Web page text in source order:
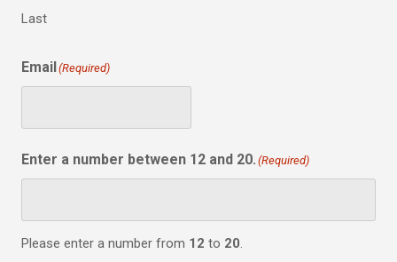
Last
Email (Required)
Enter a number between 12 and 20. (Required)
Please enter a number from 12 to 20.